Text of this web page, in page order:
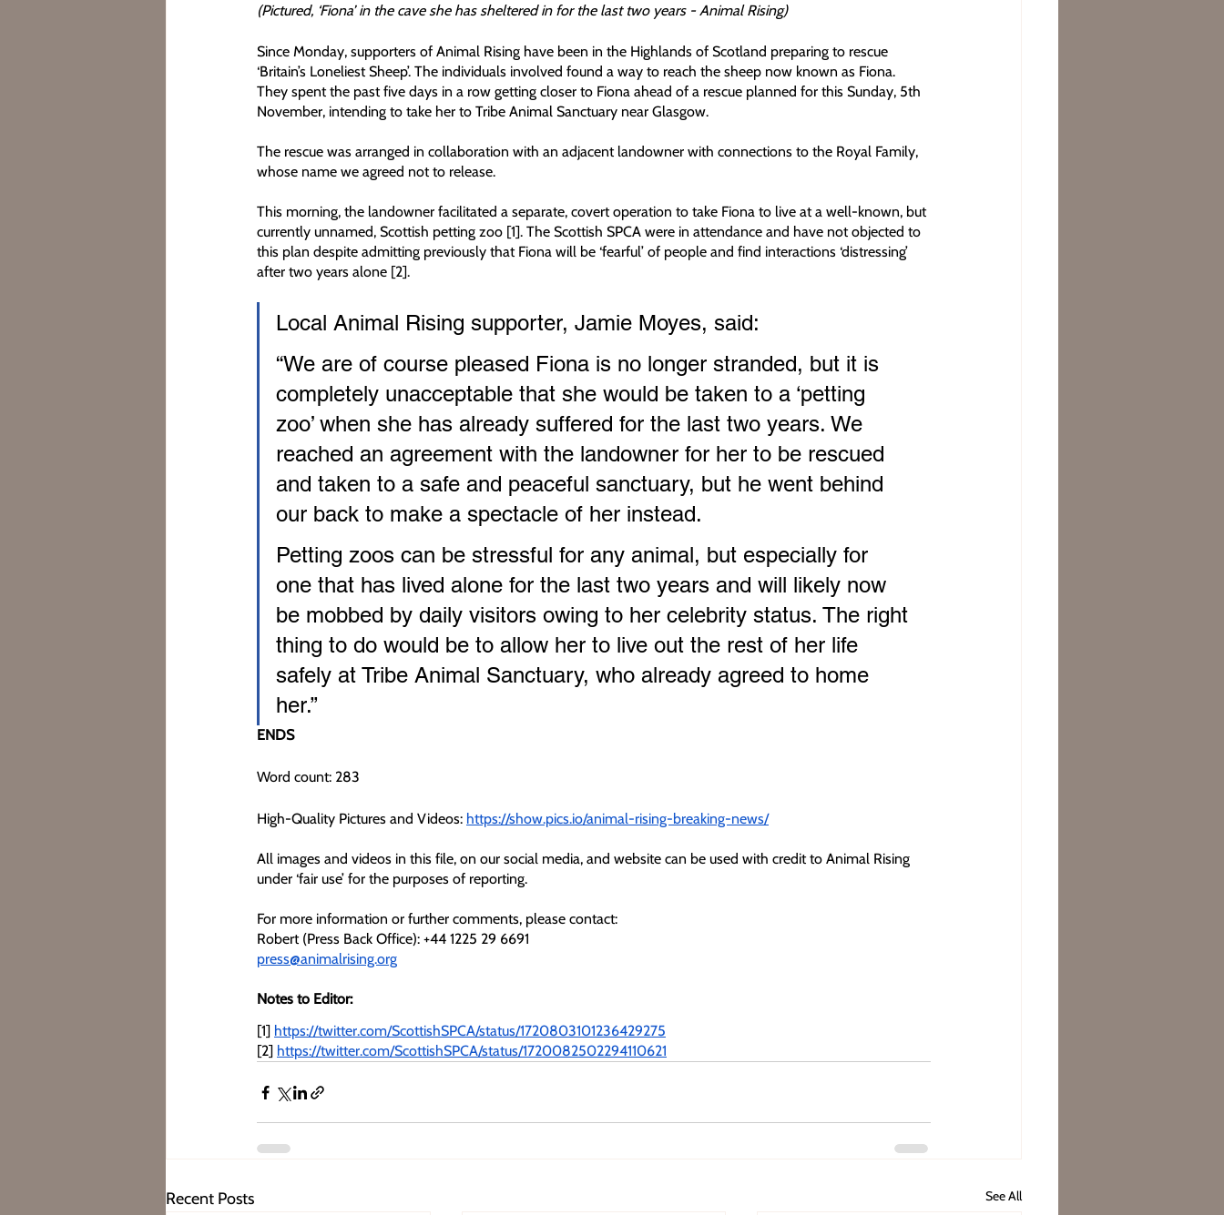
(Pictured, ‘Fiona’ in the cave she has sheltered in for the last two years - Animal Rising)
Since Monday, supporters of Animal Rising have been in the Highlands of Scotland preparing to rescue
‘Britain’s Loneliest Sheep’. The individuals involved found a way to reach the sheep now known as Fiona.
They spent the past five days in a row getting closer to Fiona ahead of a rescue planned for this Sunday, 5th
November, intending to take her to Tribe Animal Sanctuary near Glasgow.
The rescue was arranged in collaboration with an adjacent landowner with connections to the Royal Family,
whose name we agreed not to release.
This morning, the landowner facilitated a separate, covert operation to take Fiona to live at a well-known, but
currently unnamed, Scottish petting zoo [1]. The Scottish SPCA were in attendance and have not objected to
this plan despite admitting previously that Fiona will be ‘fearful’ of people and find interactions ‘distressing’
after two years alone [2].
Local Animal Rising supporter, Jamie Moyes, said:
“We are of course pleased Fiona is no longer stranded, but it is
completely unacceptable that she would be taken to a ‘petting
zoo’ when she has already suffered for the last two years. We
reached an agreement with the landowner for her to be rescued
and taken to a safe and peaceful sanctuary, but he went behind
our back to make a spectacle of her instead.
Petting zoos can be stressful for any animal, but especially for
one that has lived alone for the last two years and will likely now
be mobbed by daily visitors owing to her celebrity status. The right
thing to do would be to allow her to live out the rest of her life
safely at Tribe Animal Sanctuary, who already agreed to home
her.”
ENDS
Word count: 283
High-Quality Pictures and Videos: https://show.pics.io/animal-rising-breaking-news/
All images and videos in this file, on our social media, and website can be used with credit to Animal Rising
under ‘fair use’ for the purposes of reporting.
For more information or further comments, please contact:
Robert (Press Back Office): +44 1225 29 6691
press@animalrising.org
Notes to Editor:
[1] https://twitter.com/ScottishSPCA/status/1720803101236429275
[2] https://twitter.com/ScottishSPCA/status/1720082502294110621
Recent Posts See All